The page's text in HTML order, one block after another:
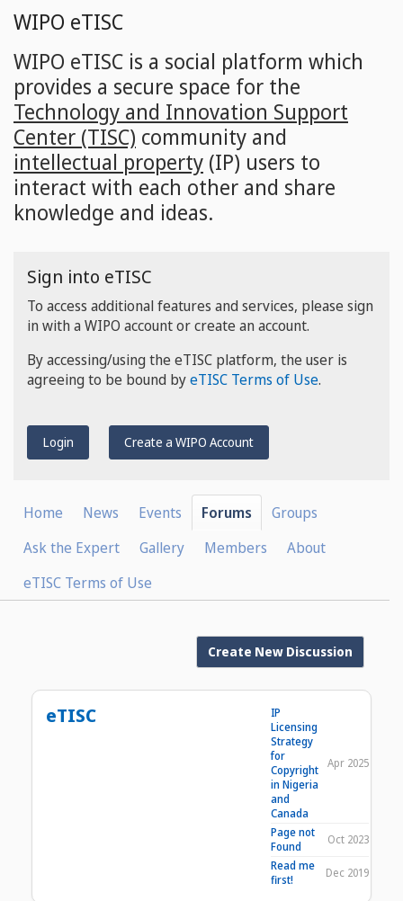
Skip
main
content
WIPO eTISC
WIPO eTISC is a social platform which
provides a secure space for the
Technology and Innovation Support
Center (TISC) community and
intellectual property (IP) users to
interact with each other and share
knowledge and ideas.
Sign into eTISC
To access additional features and services, please sign
in with a WIPO account or create an account.
By accessing/using the eTISC platform, the user is
agreeing to be bound byeTISC Terms of Use.
Login Create a WIPO Account
Home News Events Forums
Groups
Ask the Expert
Gallery Members
About
eTISC Terms of Use
Create New Discussion
eTISC
IP
Licensing
Strategy
for
Copyright
in Nigeria
and
Canada
Apr 2025
Page not
Found
Oct 2023
Read me
first!
Dec 2019